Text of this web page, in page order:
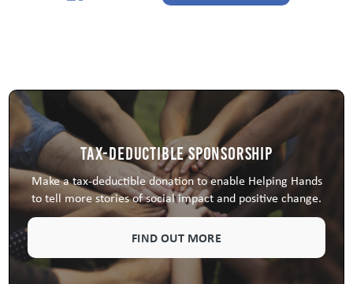
Tax-Deductible Sponsorship
Make a tax-deductible donation to enable Helping Hands
to tell more stories of social impact and positive change.
FIND OUT MORE